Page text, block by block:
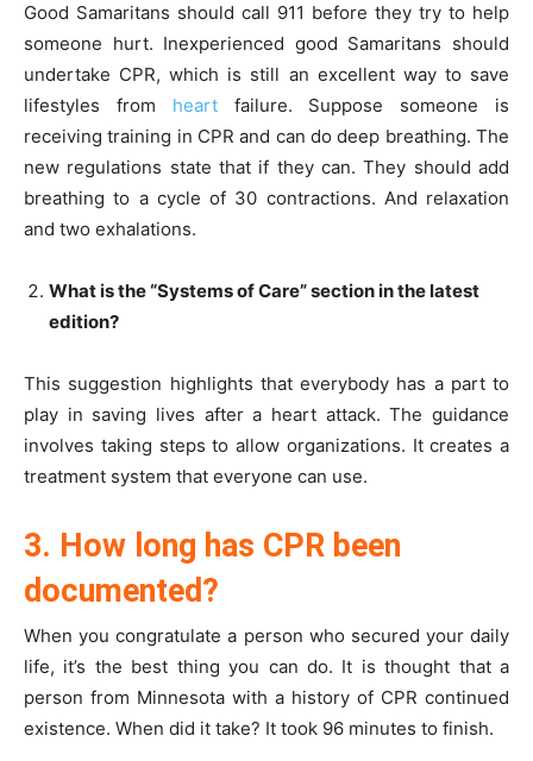
Good Samaritans should call 911 before they try to help
someone hurt. Inexperienced good Samaritans should
undertake CPR, which is still an excellent way to save
lifestyles from heartfailure. Suppose someone is
receiving training in CPR and can do deep breathing. The
new regulations state that if they can. They should add
breathing to a cycle of 30 contractions. And relaxation
and two exhalations.
What is the “Systems of Care” section in the latest
edition?
This suggestion highlights that everybody has a part to
play in saving lives after a heart attack. The guidance
involves taking steps to allow organizations. It creates a
treatment system that everyone can use.
3. How long has CPR been
documented?
When you congratulate a person who secured your daily
life, it’s the best thing you can do. It is thought that a
person from Minnesota with a history of CPR continued
existence. When did it take? It took 96 minutes to finish.